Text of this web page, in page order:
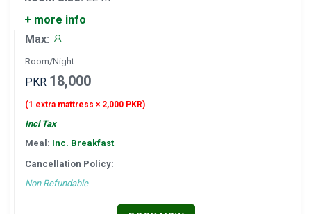
+ more info
Max:
Room/Night
PKR 18,000
(1 extra mattress × 2,000 PKR)
Incl Tax
Meal: Inc. Breakfast
Cancellation Policy:
Non Refundable